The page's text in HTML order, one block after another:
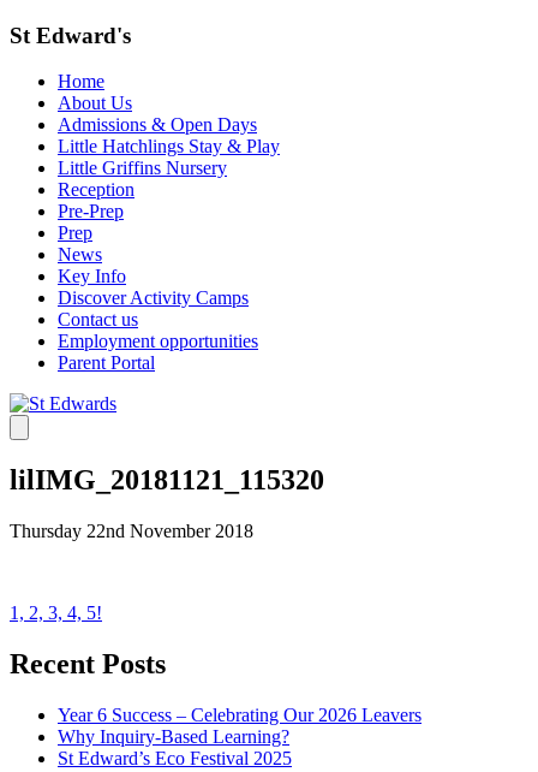
St Edward's
Home
About Us
Admissions & Open Days
Little Hatchlings Stay & Play
Little Griffins Nursery
Reception
Pre-Prep
Prep
News
Key Info
Discover Activity Camps
Contact us
Employment opportunities
Parent Portal
lilIMG_20181121_115320
Thursday 22nd November 2018
Post
navigation
1, 2, 3, 4, 5!
Recent Posts
Year 6 Success – Celebrating Our 2026 Leavers
Why Inquiry-Based Learning?
St Edward’s Eco Festival 2025